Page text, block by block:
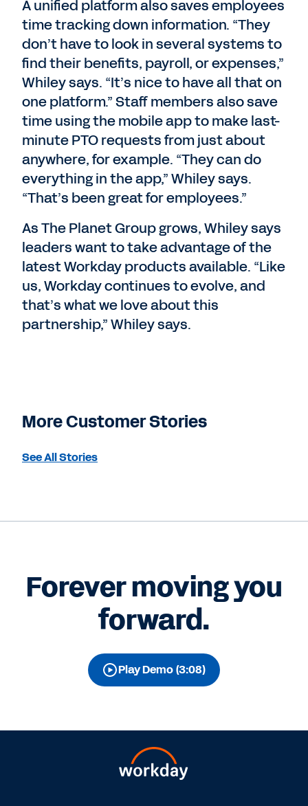
A unified platform also saves employees
time tracking down information. “They
don’t have to look in several systems to
find their benefits, payroll, or expenses,”
Whiley says. “It’s nice to have all that on
one platform.” Staff members also save
time using the mobile app to make last-
minute PTO requests from just about
anywhere, for example. “They can do
everything in the app,” Whiley says.
“That’s been great for employees.”
As The Planet Group grows, Whiley says
leaders want to take advantage of the
latest Workday products available. “Like
us, Workday continues to evolve, and
that’s what we love about this
partnership,” Whiley says.
More Customer Stories
See All Stories
Forever moving you
forward.
Play Demo (3:08)